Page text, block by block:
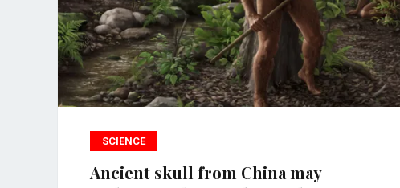
SCIENCE
Ancient skull from China may